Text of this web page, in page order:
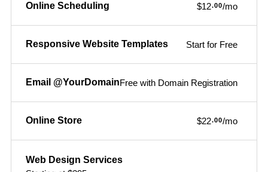
Online Scheduling $12.00/mo
Responsive Website Templates Start for Free
Email @YourDomainFree with Domain Registration
Online Store $22.00/mo
Web Design Services